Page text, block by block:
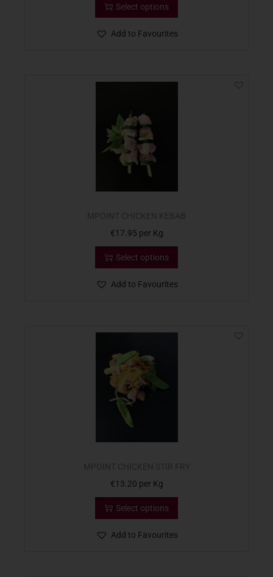
Select options
Add to Favourites
€17.95 per Kg
Select options
Add to Favourites
€13.20 per Kg
Select options
Add to Favourites